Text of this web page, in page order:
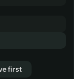
first